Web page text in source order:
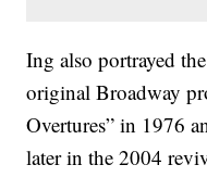
Ing also portrayed
original Broadway
Overtures” in 1976
later in the 2004